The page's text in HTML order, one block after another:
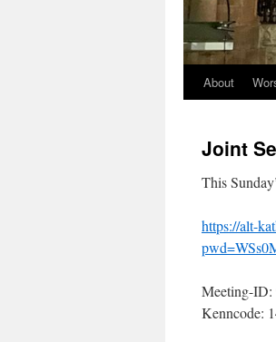
About
Joint
This
https://alt-
Meeting-ID:
Kenncode: